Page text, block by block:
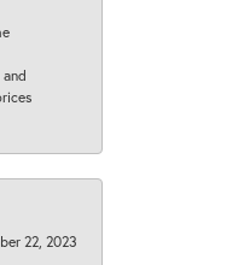
22, 2023